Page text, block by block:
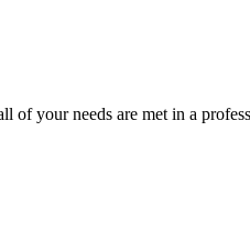
your needs are met in a